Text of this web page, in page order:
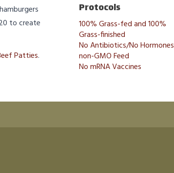
to create
Patties.
Protocols
100% Grass-fed and 100%
Grass-finished
No Antibiotics/No Hormones
non-GMO Feed
No mRNA Vaccines